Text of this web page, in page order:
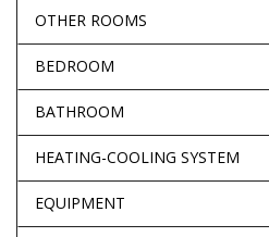
OTHER ROOMS
BEDROOM
BATHROOM
HEATING-COOLING SYSTEM
EQUIPMENT